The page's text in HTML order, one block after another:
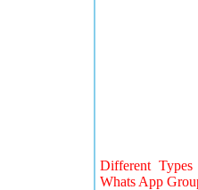
Different
Whats App